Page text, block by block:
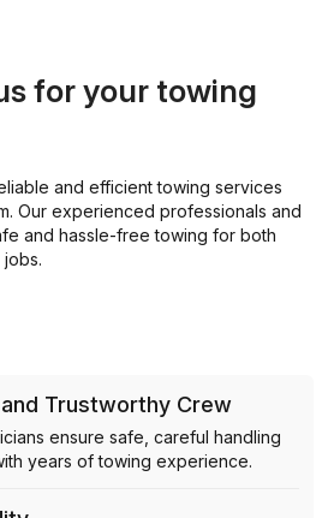
for your towing
and efficient towing services
Our experienced professionals and
and hassle-free towing for both
Trustworthy Crew
ensure safe, careful handling
years of towing experience.